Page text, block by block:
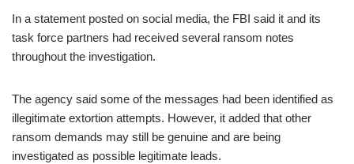
In a statement posted on social media, the FBI said it and its
task force partners had received several ransom notes
throughout the investigation.
The agency said some of the messages had been identified as
illegitimate extortion attempts. However, it added that other
ransom demands may still be genuine and are being
investigated as possible legitimate leads.